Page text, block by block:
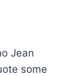
Jean
some